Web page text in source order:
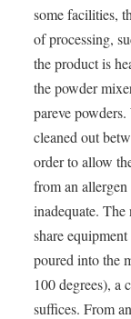
some facilities,
of processing,
the product is
the powder
pareve
cleaned out
order to allow
from an
inadequate. The
share
poured into the
100 degrees), a
suffices. From